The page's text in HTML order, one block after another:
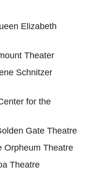
Elizabeth
Theater
Schnitzer
for the
Gate Theatre
Orpheum Theatre
Theatre